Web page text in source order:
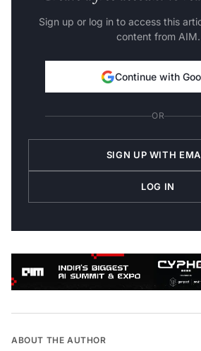
Sign up or log in to access this
content from AIM.
Continue with
OR
SIGN UP WITH
LOG IN
ABOUT THE AUTHOR